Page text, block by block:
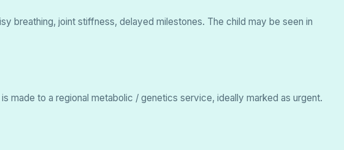
breathing, joint stiffness, delayed milestones. The child may be seen in
made to a regional metabolic / genetics service, ideally marked as urgent.